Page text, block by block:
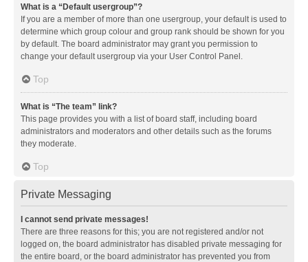
What is a “Default usergroup”?
If you are a member of more than one usergroup, your default is used to
determine which group colour and group rank should be shown for you
by default. The board administrator may grant you permission to
change your default usergroup via your User Control Panel.
Top
What is “The team” link?
This page provides you with a list of board staff, including board
administrators and moderators and other details such as the forums
they moderate.
Top
Private Messaging
I cannot send private messages!
There are three reasons for this; you are not registered and/or not
logged on, the board administrator has disabled private messaging for
the entire board, or the board administrator has prevented you from